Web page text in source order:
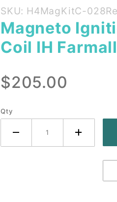
Purchase
Magneto
Ignition
Tune up
Coil IH
Farmall
H4
Magneto
SKU: H4MagKitC-
Magneto
Coil IH
$205.00
Qty